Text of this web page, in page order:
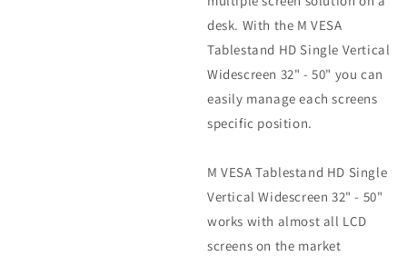
desk. With the M VESA
Tablestand HD Single Vertical
Widescreen 32" - 50" you can
easily manage each screens
specific position.
M VESA Tablestand HD Single
Vertical Widescreen 32" - 50"
works with almost all LCD
screens on the market